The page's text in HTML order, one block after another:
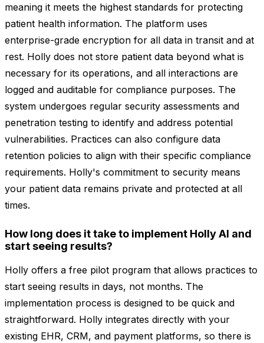
meaning it meets the highest standards for protecting
patient health information. The platform uses
enterprise-grade encryption for all data in transit and at
rest. Holly does not store patient data beyond what is
necessary for its operations, and all interactions are
logged and auditable for compliance purposes. The
system undergoes regular security assessments and
penetration testing to identify and address potential
vulnerabilities. Practices can also configure data
retention policies to align with their specific compliance
requirements. Holly's commitment to security means
your patient data remains private and protected at all
times.
How long does it take to implement Holly AI and
start seeing results?
Holly offers a free pilot program that allows practices to
start seeing results in days, not months. The
implementation process is designed to be quick and
straightforward. Holly integrates directly with your
existing EHR, CRM, and payment platforms, so there is